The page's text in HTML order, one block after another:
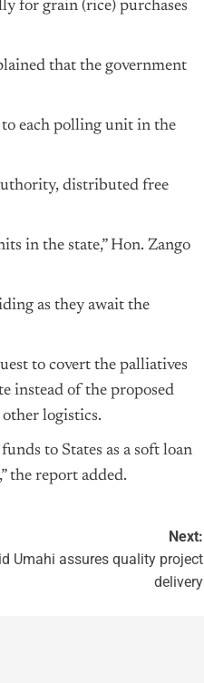
for grain (rice) purchases
that the government
each polling unit in the
distributed free
in the state,” Hon. Zango
as they await the
to covert the palliatives
instead of the proposed
logistics.
to States as a soft loan
the report added.
Next:
Umahi assures quality project
delivery